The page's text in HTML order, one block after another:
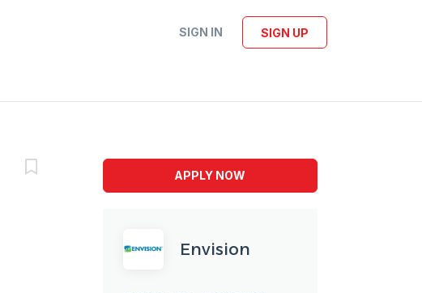
SIGN IN SIGN UP
APPLY NOW
Envision